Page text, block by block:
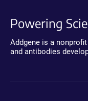
Powering
Addgene is a
and antibodies